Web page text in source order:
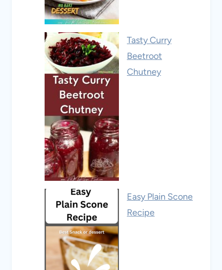
Tasty Curry
Beetroot
Chutney
Easy Plain Scone
Recipe